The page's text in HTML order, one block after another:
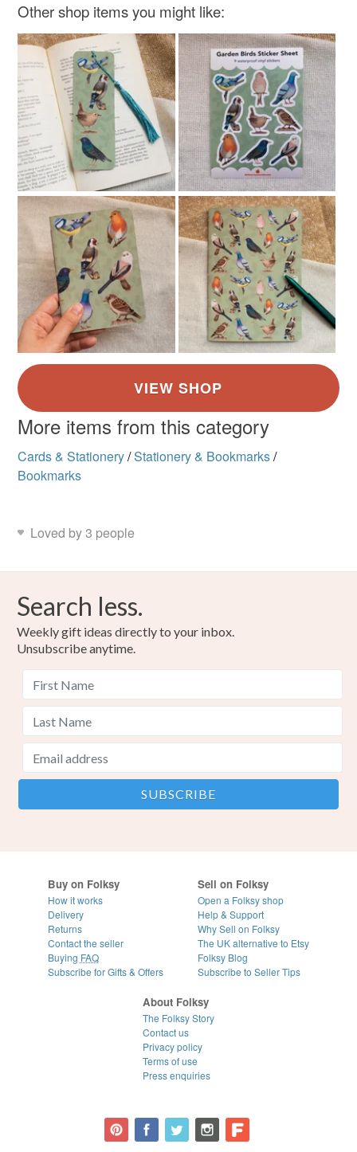
Other shop items you might like:
More items from this category
Cards & Stationery/Stationery & Bookmarks/
Bookmarks
Loved by 3 people
Search less.
Weekly gift ideas directly to your inbox.
Unsubscribe anytime.
Buy on Folksy
How it works
Delivery
Returns
Contact the seller
Buying FAQ
Subscribe for Gifts & Offers
Sell on Folksy
Open a Folksy shop
Help & Support
Why Sell on Folksy
The UK alternative to Etsy
Folksy Blog
Subscribe to Seller Tips
About Folksy
The Folksy Story
Contact us
Privacy policy
Terms of use
Press enquiries